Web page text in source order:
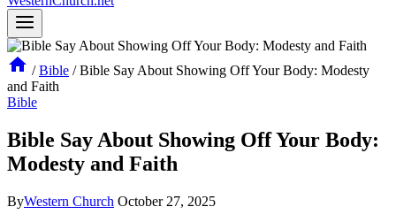
/ Bible / Bible Say About Showing Off Your Body: Modesty
and Faith
Bible
Bible Say About Showing Off Your Body:
Modesty and Faith
ByWestern Church October 27, 2025